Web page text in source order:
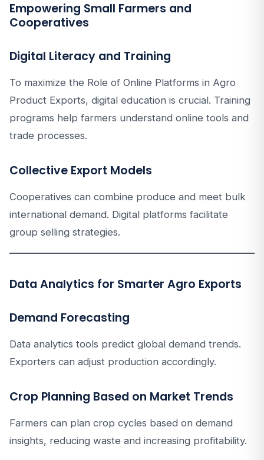
Empowering Small Farmers and
Cooperatives
Digital Literacy and Training
To maximize the Role of Online Platforms in Agro
Product Exports, digital education is crucial. Training
programs help farmers understand online tools and
trade processes.
Collective Export Models
Cooperatives can combine produce and meet bulk
international demand. Digital platforms facilitate
group selling strategies.
Data Analytics for Smarter Agro Exports
Demand Forecasting
Data analytics tools predict global demand trends.
Exporters can adjust production accordingly.
Crop Planning Based on Market Trends
Farmers can plan crop cycles based on demand
insights, reducing waste and increasing profitability.